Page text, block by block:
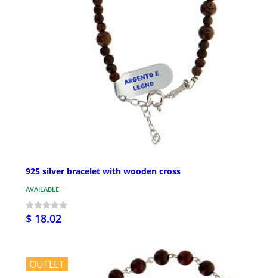
925 silver bracelet with wooden cross
AVAILABLE
$ 18.02
OUTLET